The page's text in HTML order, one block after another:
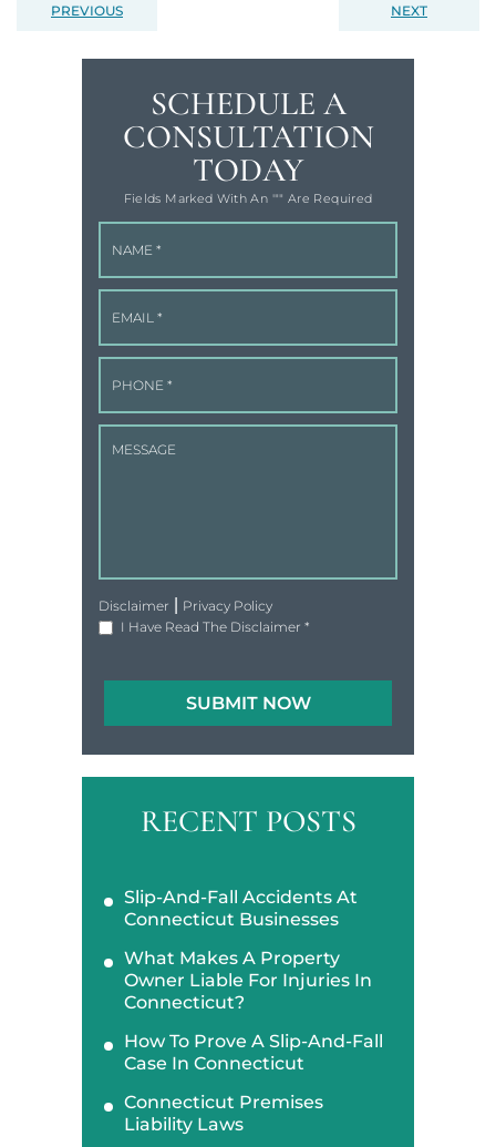
PREVIOUS NEXT
SCHEDULE A
CONSULTATION
TODAY
Fields Marked With An '"" Are Required
Disclaimer
Privacy Policy
I Have Read The Disclaimer *
RECENT POSTS
Slip-And-Fall Accidents At
Connecticut Businesses
What Makes A Property
Owner Liable For Injuries In
Connecticut?
How To Prove A Slip-And-Fall
Case In Connecticut
Connecticut Premises
Liability Laws